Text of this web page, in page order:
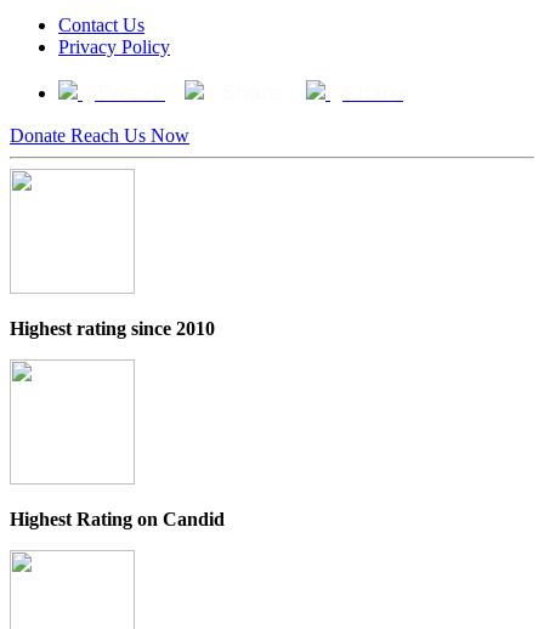
Contact Us
Privacy Policy
Donate Reach Us Now
Highest rating since 2010
Highest Rating on Candid